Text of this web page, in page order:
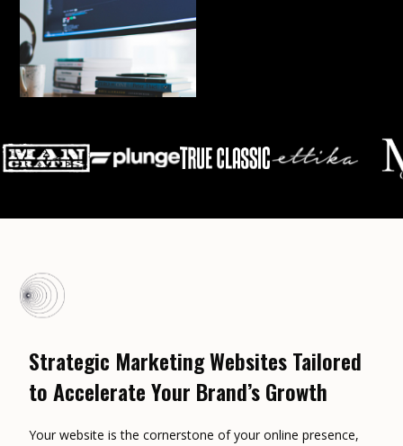
Strategic Marketing Websites Tailored
to Accelerate Your Brand’s Growth
Your website is the cornerstone of your online presence,